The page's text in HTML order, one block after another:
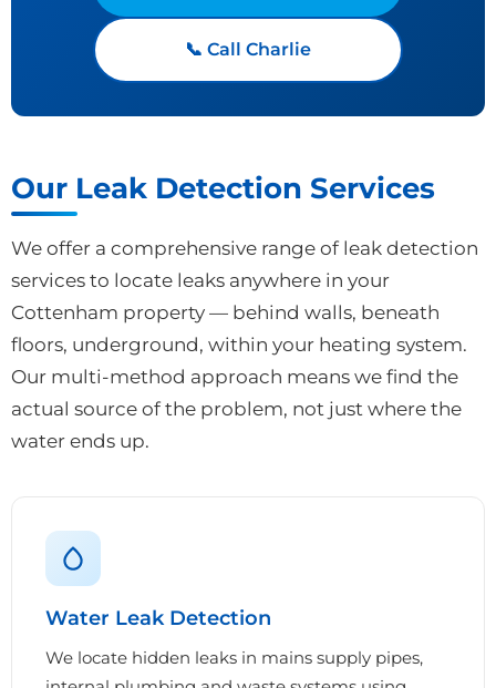
📞 Call Charlie
Our Leak Detection Services
We offer a comprehensive range of leak detection
services to locate leaks anywhere in your
Cottenham property — behind walls, beneath
floors, underground, within your heating system.
Our multi-method approach means we find the
actual source of the problem, not just where the
water ends up.
Water Leak Detection
We locate hidden leaks in mains supply pipes,